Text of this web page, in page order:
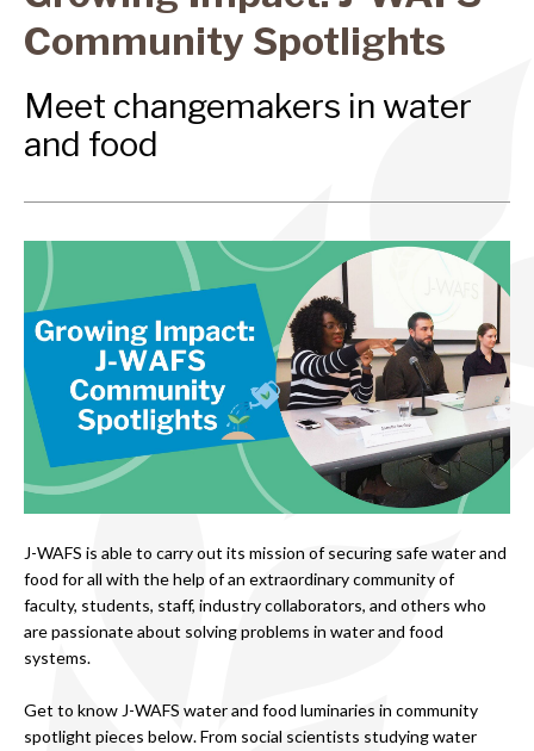
Community Spotlights
Meet changemakers in water
and food
J-WAFS is able to carry out its mission of securing safe water and
food for all with the help of an extraordinary community of
faculty, students, staff, industry collaborators, and others who
are passionate about solving problems in water and food
systems.
Get to know J-WAFS water and food luminaries in community
spotlight pieces below. From social scientists studying water